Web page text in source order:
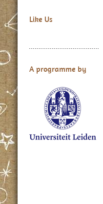
Like Us
A programme by